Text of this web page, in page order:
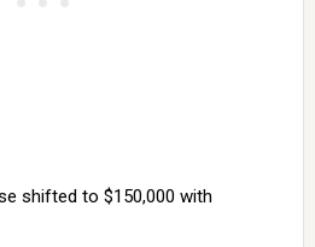
shifted to $150,000 with